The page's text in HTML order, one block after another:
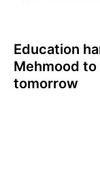
Education
Mehmood
tomorrow